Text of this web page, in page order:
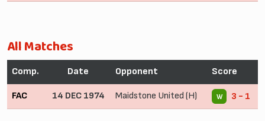
All Matches
Comp. Date Opponent Score
FAC 14 DEC 1974 Maidstone United (H) W 3 - 1